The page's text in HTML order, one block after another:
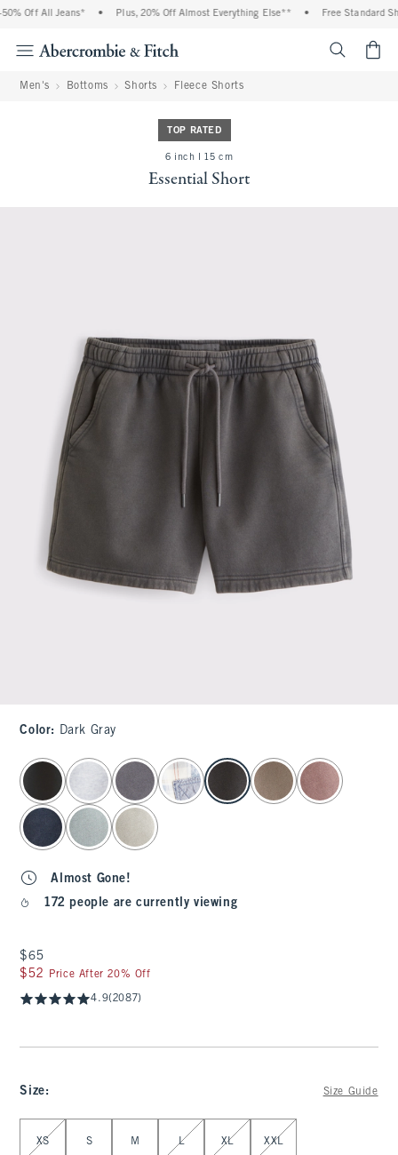
Off All Jeans* Plus, 20% Off Almost Everything Else** Free Standard
Men's Bottoms Shorts Fleece Shorts
TOP RATED
6 inch l 15 cm
Essential Short
Color: Dark Gray
select color
Almost Gone!
172 people are currently viewing
$65
$65
$52
$52 Price After 20% Off
4.9(2087)
Size: Size Guide
Select Size
XS S M L XL XXL